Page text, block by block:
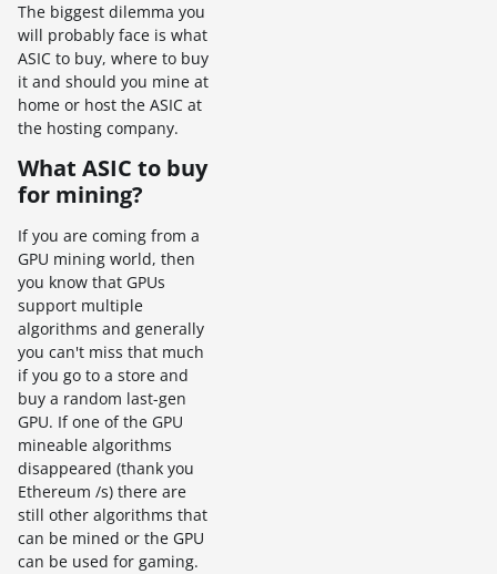
The biggest dilemma you
will probably face is what
ASIC to buy, where to buy
it and should you mine at
home or host the ASIC at
the hosting company.
What ASIC to buy
for mining?
If you are coming from a
GPU mining world, then
you know that GPUs
support multiple
algorithms and generally
you can't miss that much
if you go to a store and
buy a random last-gen
GPU. If one of the GPU
mineable algorithms
disappeared (thank you
Ethereum /s) there are
still other algorithms that
can be mined or the GPU
can be used for gaming.